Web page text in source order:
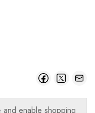
enable shopping